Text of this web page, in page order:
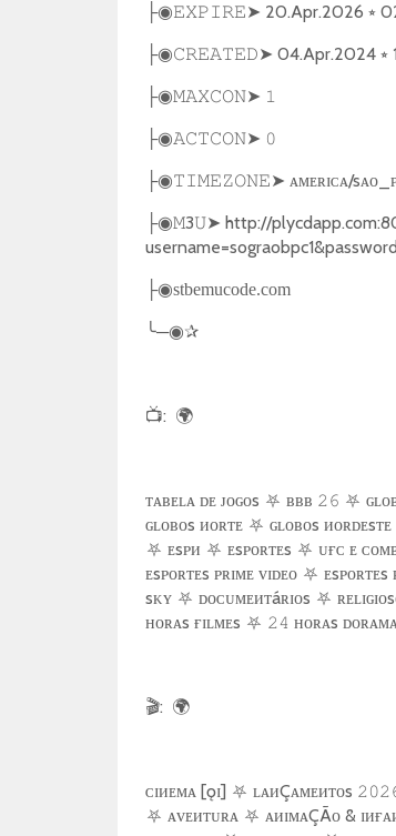
├◉𝙴𝚇𝙿𝙸𝚁𝙴➤ 20.Apr.2026 ⭒
├◉𝙲𝚁𝙴𝙰𝚃𝙴𝙳➤ 04.Apr.2024 ⭒
├◉𝙼𝙰𝚇𝙲𝙾𝙽➤ 𝟷
├◉𝙰𝙲𝚃𝙲𝙾𝙽➤ 𝟶
├◉𝚃𝙸𝙼𝙴𝚉𝙾𝙽𝙴➤ ᴀᴍᴇʀɪᴄᴀ/
├◉𝙼3𝚄➤ http://
├◉stbemucode.com
╰─◉✰
📺: 🌍
ᴛᴀʙᴇʟᴀ ᴅᴇ ᴊᴏɢᴏs ⛧ ʙʙʙ 𝟸𝟼 ⛧
ɢʟᴏʙᴏs ᴎᴏʀᴛᴇ ⛧ ɢʟᴏʙᴏs ᴎᴏʀᴅᴇsᴛᴇ
⛧ ᴇsᴘᴎ ⛧ ᴇsᴘᴏʀᴛᴇs ⛧ ᴜғᴄ ᴇ
ᴇsᴘᴏʀᴛᴇs ᴘʀɪᴍᴇ ᴠɪᴅᴇᴏ ⛧
sᴋʏ ⛧ ᴅᴏᴄᴜᴍᴇᴎᴛáʀɪᴏs ⛧
ʜᴏʀᴀs ғɪʟᴍᴇs ⛧ 𝟸𝟺 ʜᴏʀᴀs
🎬: 🌍
ᴄɪᴎᴇᴍᴀ [ǫɪ] ⛧ ʟᴀᴎÇᴀᴍᴇᴎᴛᴏs
⛧ ᴀᴠᴇᴎᴛᴜʀᴀ ⛧ ᴀᴎɪᴍᴀÇÃᴏ &